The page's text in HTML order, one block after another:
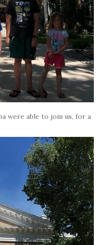
were able to join us, for a